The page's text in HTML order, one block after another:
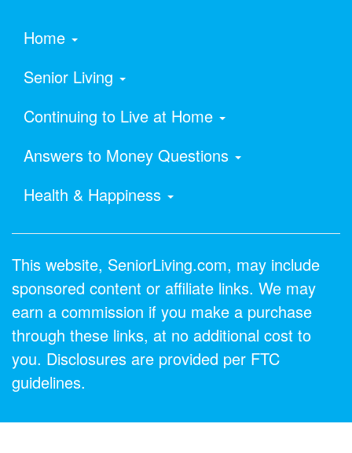
Home
Senior Living
Continuing to Live at Home
Answers to Money Questions
Health & Happiness
This website, SeniorLiving.com, may include
sponsored content or affiliate links. We may
earn a commission if you make a purchase
through these links, at no additional cost to
you. Disclosures are provided per FTC
guidelines.